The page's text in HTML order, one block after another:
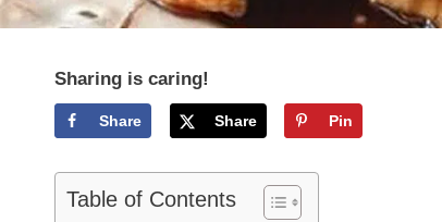
Sharing is caring!
Share Share Pin
Table of Contents